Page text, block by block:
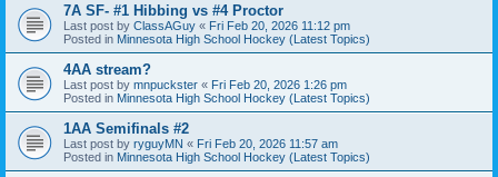
7A SF- #1 Hibbing vs #4 Proctor
Last post by ClassAGuy « Fri Feb 20, 2026 11:12 pm
Posted in Minnesota High School Hockey (Latest Topics)
4AA stream?
Last post by mnpuckster « Fri Feb 20, 2026 1:26 pm
Posted in Minnesota High School Hockey (Latest Topics)
1AA Semifinals #2
Last post by ryguyMN « Fri Feb 20, 2026 11:57 am
Posted in Minnesota High School Hockey (Latest Topics)